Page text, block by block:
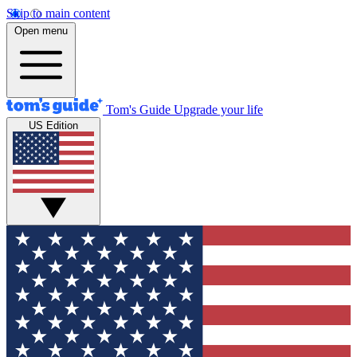
Skip to main content
Open menu
Tom's Guide Upgrade your life
US Edition